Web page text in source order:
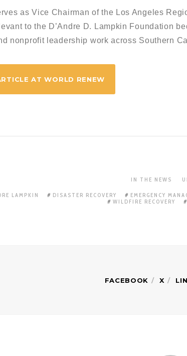
as Vice Chairman of the Los Angeles
to the D’Andre D. Lampkin Foundation
nonprofit leadership work across Southern
AT WORLD RENEW
IN THE NEWS
LAMPKIN DISASTER RECOVERY EMERGENCY
WILDFIRE RECOVERY
FACEBOOK X